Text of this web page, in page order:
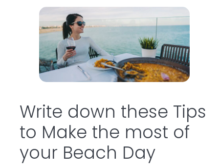
Write down these Tips
to Make the most of
your Beach Day